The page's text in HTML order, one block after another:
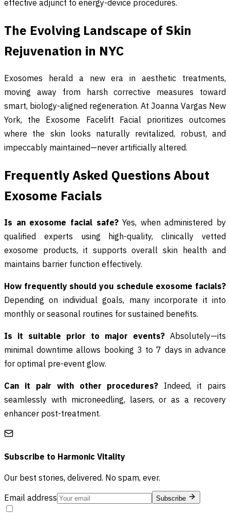
effective adjunct to energy-device procedures.
The Evolving Landscape of Skin
Rejuvenation in NYC
Exosomes herald a new era in aesthetic treatments,
moving away from harsh corrective measures toward
smart, biology-aligned regeneration. At Joanna Vargas New
York, the Exosome Facelift Facial prioritizes outcomes
where the skin looks naturally revitalized, robust, and
impeccably maintained—never artificially altered.
Frequently Asked Questions About
Exosome Facials
Is an exosome facial safe?Yes, when administered by
qualified experts using high-quality, clinically vetted
exosome products, it supports overall skin health and
maintains barrier function effectively.
How frequently should you schedule exosome facials?
Depending on individual goals, many incorporate it into
monthly or seasonal routines for sustained benefits.
Is it suitable prior to major events? Absolutely—its
minimal downtime allows booking 3 to 7 days in advance
for optimal pre-event glow.
Can it pair with other procedures? Indeed, it pairs
seamlessly with microneedling, lasers, or as a recovery
enhancer post-treatment.
Subscribe to Harmonic Vitality
Our best stories, delivered. No spam, ever.
Email address
Subscribe